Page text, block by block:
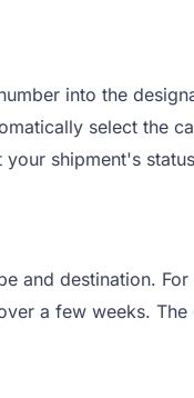
into the
select
shipment's
and destination.
a few weeks.